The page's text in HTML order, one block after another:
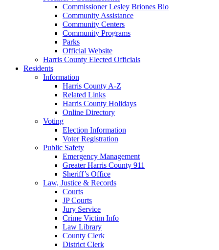
Commissioner Lesley Briones Bio
Community Assistance
Community Centers
Community Programs
Parks
Official Website
Harris County Elected Officials
Residents
Information
Harris County A-Z
Related Links
Harris County Holidays
Online Directory
Voting
Election Information
Voter Registration
Public Safety
Emergency Management
Greater Harris County 911
Sheriff’s Office
Law, Justice & Records
Courts
JP Courts
Jury Service
Crime Victim Info
Law Library
County Clerk
District Clerk